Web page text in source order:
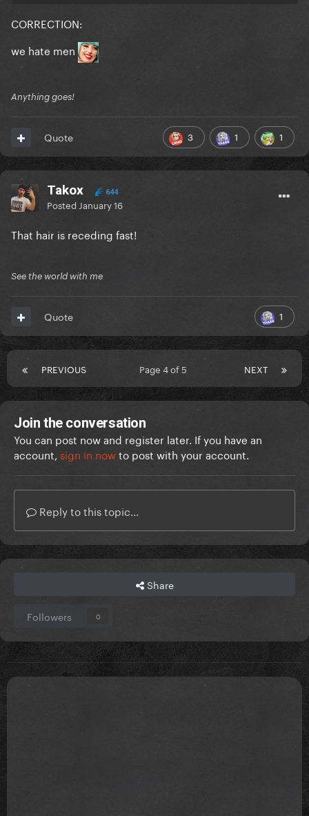
CORRECTION:
we hate men
Anything goes!
3 1 1
Quote
Takox 644
Posted January 16
That hair is receding fast!
See the world with me
1
Quote
PREVIOUS NEXT
Page 4 of 5
Join the conversation
You can post now and register later. If you have an
account, sign in nowto post with your account.
Reply to this topic...
Share
Followers 0